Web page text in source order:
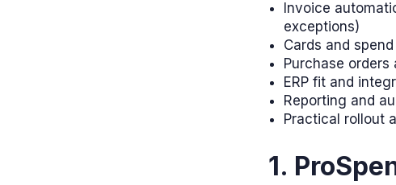
Invoice
exceptions)
Cards and
Purchase
ERP fit and
Reporting and
Practical rollout
1.